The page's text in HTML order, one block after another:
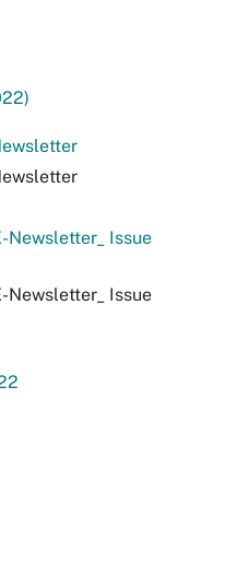
Newsletter_ Issue
Newsletter_ Issue